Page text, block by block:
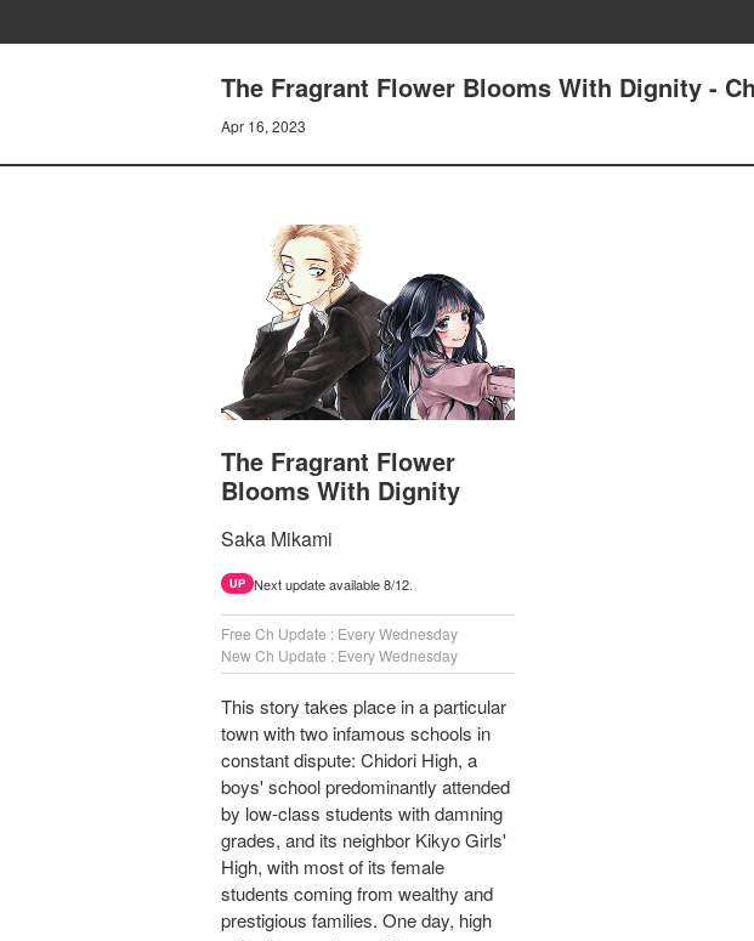
The Fragrant Flower Blooms With Dignity -
Apr 16, 2023
The Fragrant Flower
Blooms With Dignity
Saka Mikami
UP Next update available 8/12.
Free Ch Update : Every Wednesday
New Ch Update : Every Wednesday
This story takes place in a particular
town with two infamous schools in
constant dispute: Chidori High, a
boys' school predominantly attended
by low-class students with damning
grades, and its neighbor Kikyo Girls'
High, with most of its female
students coming from wealthy and
prestigious families. One day, high